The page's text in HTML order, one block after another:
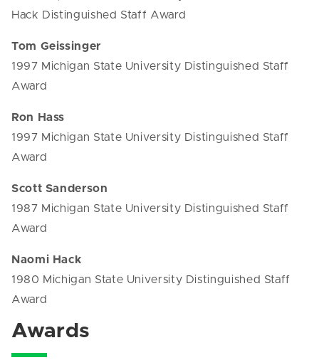
Hack Distinguished Staff Award
Tom Geissinger
1997 Michigan State University Distinguished Staff
Award
Ron Hass
1997 Michigan State University Distinguished Staff
Award
Scott Sanderson
1987 Michigan State University Distinguished Staff
Award
Naomi Hack
1980 Michigan State University Distinguished Staff
Award
Awards